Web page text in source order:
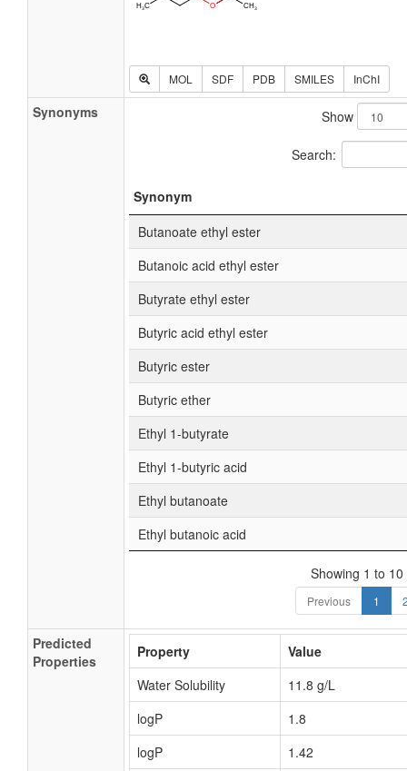
MOL SDF PDB SMILES InChI
Synonyms Show
Search:
Synonym
Butanoate ethyl ester
Butanoic acid ethyl ester
Butyrate ethyl ester
Butyric acid ethyl ester
Butyric ester
Butyric ether
Ethyl 1-butyrate
Ethyl 1-butyric acid
Ethyl butanoate
Ethyl butanoic acid
Showing 1 to
Previous 1
Predicted
Properties
Property
Value
Water Solubility
11.8 g/L
logP
1.8
logP
1.42